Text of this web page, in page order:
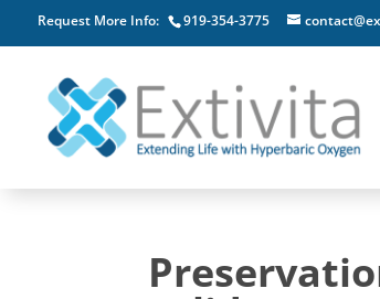
Request More Info: 919-354-3775